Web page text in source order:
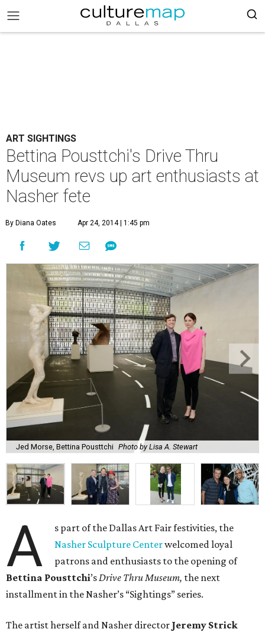
ART SIGHTINGS
Bettina Pousttchi's Drive Thru
Museum revs up art enthusiasts at
Nasher fete
By Diana Oates Apr 24, 2014 | 1:45 pm
Jed Morse, Bettina Pousttchi Photo by Lisa A. Stewart
A
s part of the Dallas Art Fair festivities, the
Nasher Sculpture Centerwelcomed loyal
patrons and enthusiasts to the opening of
Bettina Pousttchi’sDrive Thru Museum, the next
installment in the Nasher’s “Sightings” series.
The artist herself and Nasher director Jeremy Strick